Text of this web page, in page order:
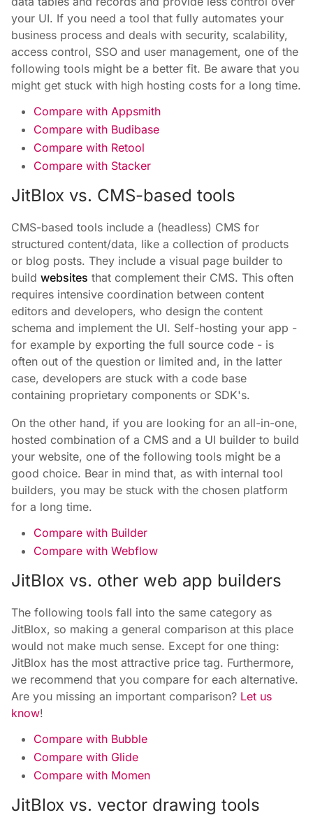
your UI. If you need a tool that fully automates your
business process and deals with security, scalability,
access control, SSO and user management, one of the
following tools might be a better fit. Be aware that you
might get stuck with high hosting costs for a long time.
Compare with Appsmith
Compare with Budibase
Compare with Retool
Compare with Stacker
JitBlox vs. CMS-based tools
CMS-based tools include a (headless) CMS for
structured content/data, like a collection of products
or blog posts. They include a visual page builder to
build websites that complement their CMS. This often
requires intensive coordination between content
editors and developers, who design the content
schema and implement the UI. Self-hosting your app -
for example by exporting the full source code - is
often out of the question or limited and, in the latter
case, developers are stuck with a code base
containing proprietary components or SDK's.
On the other hand, if you are looking for an all-in-one,
hosted combination of a CMS and a UI builder to build
your website, one of the following tools might be a
good choice. Bear in mind that, as with internal tool
builders, you may be stuck with the chosen platform
for a long time.
Compare with Builder
Compare with Webflow
JitBlox vs. other web app builders
The following tools fall into the same category as
JitBlox, so making a general comparison at this place
would not make much sense. Except for one thing:
JitBlox has the most attractive price tag. Furthermore,
we recommend that you compare for each alternative.
Are you missing an important comparison? Let us
know!
Compare with Bubble
Compare with Glide
Compare with Momen
JitBlox vs. vector drawing tools